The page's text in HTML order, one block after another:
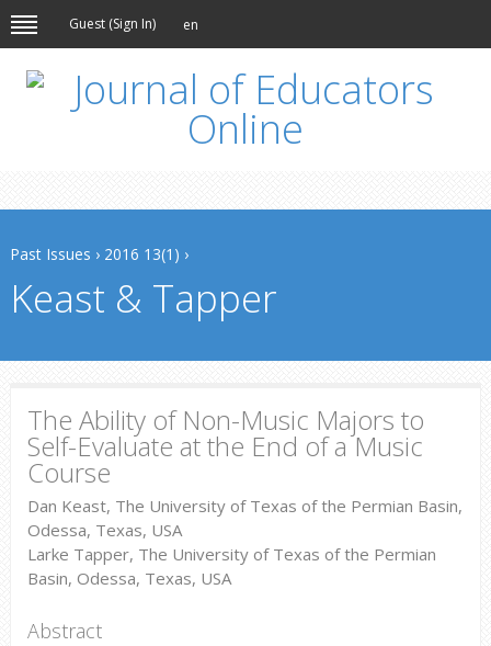
Guest (Sign In) en
Past Issues › 2016 13(1) ›
Keast & Tapper
The Ability of Non-Music Majors to
Self-Evaluate at the End of a Music
Course
Dan Keast, The University of Texas of the Permian Basin,
Odessa, Texas, USA
Larke Tapper, The University of Texas of the Permian
Basin, Odessa, Texas, USA
Abstract